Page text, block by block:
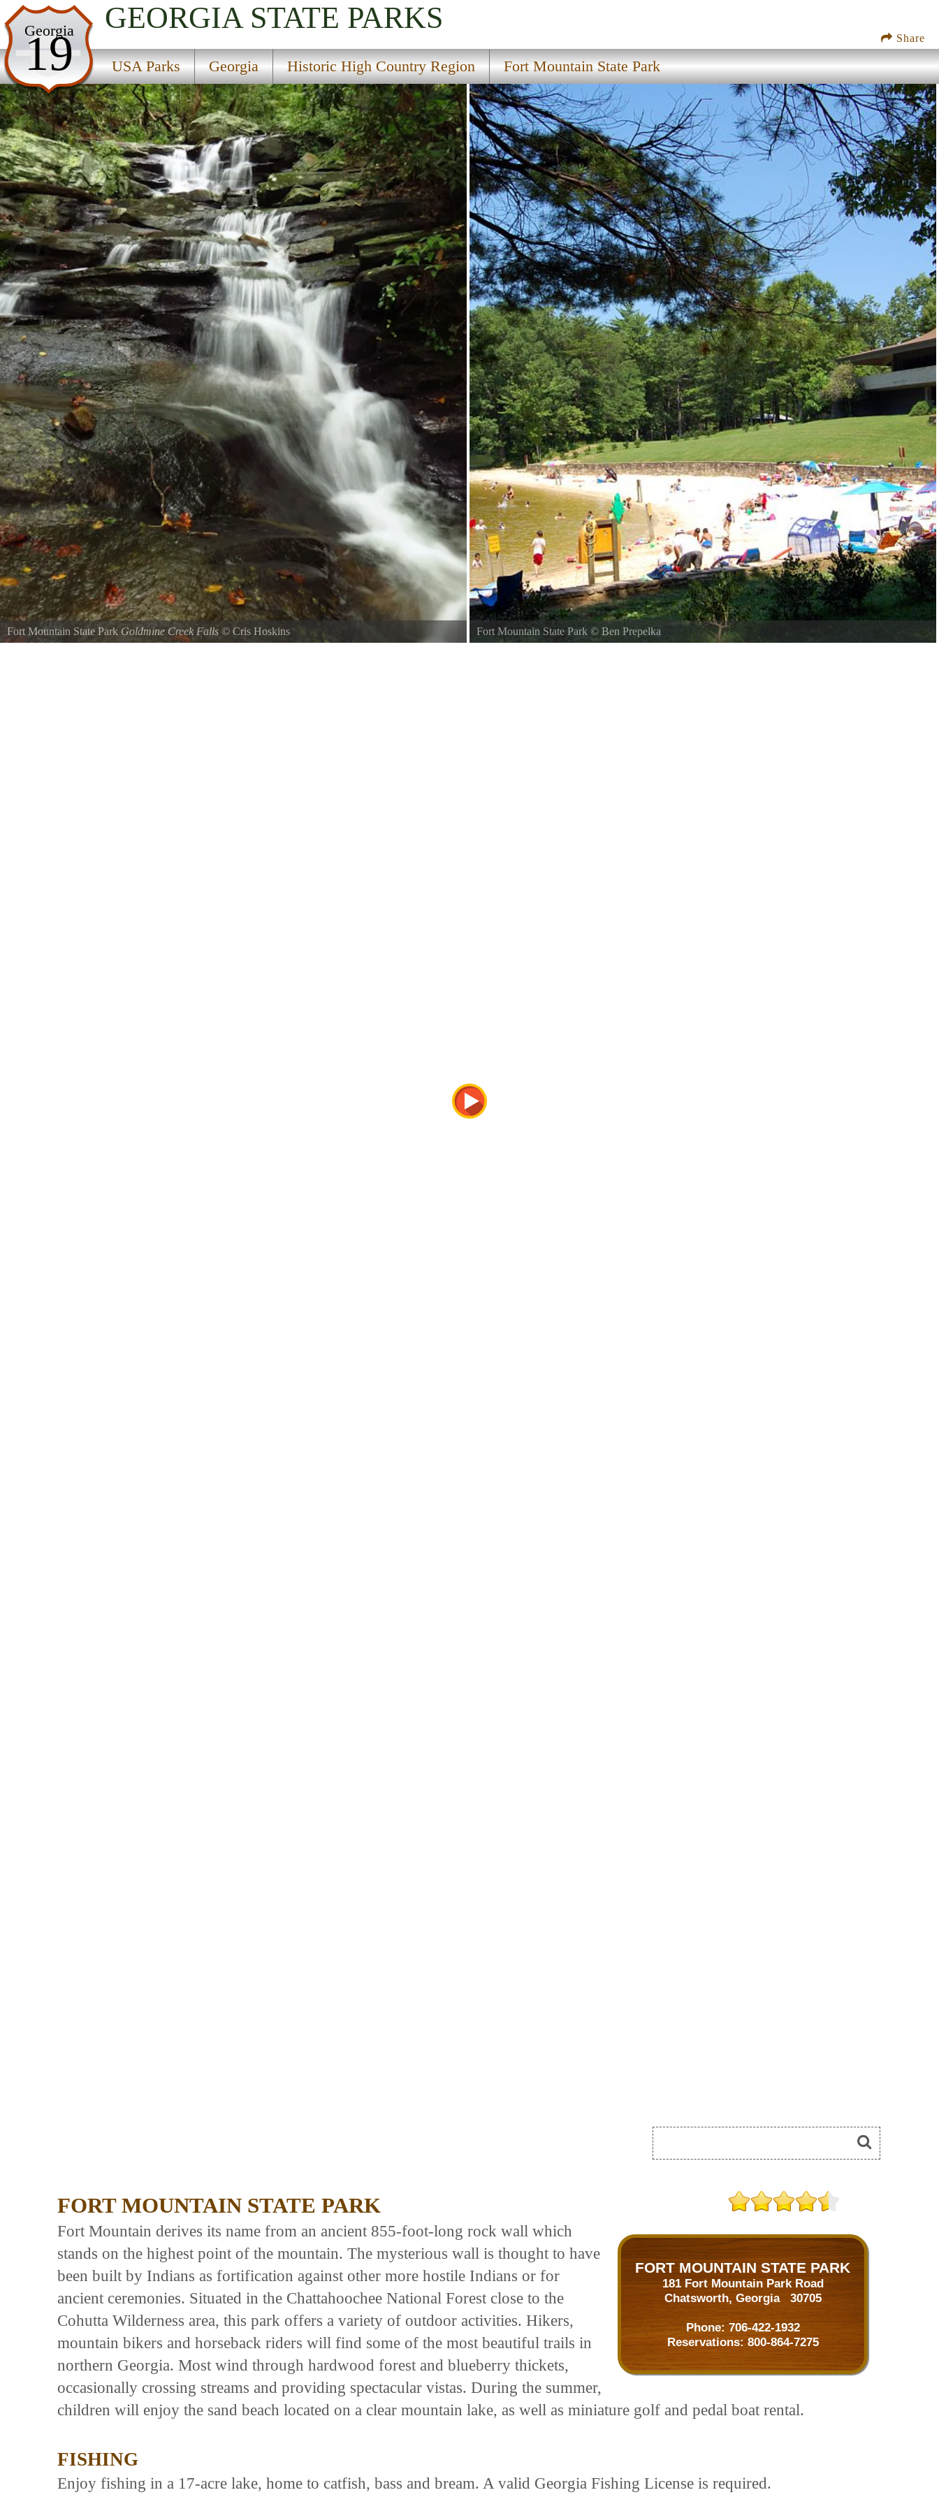
Share
Georgia
19
GEORGIA STATE PARKS
USA Parks Georgia Historic High Country Region Fort Mountain State Park
USA Parks
Georgia
Historic High Country Region
Fort Mountain State Park
Fort Mountain State Park Goldmine Creek Falls © Cris Hoskins
Fort Mountain State Park © Ben Prepelka
FORT MOUNTAIN STATE PARK
FORT MOUNTAIN STATE PARK
181 Fort Mountain Park Road
Chatsworth, Georgia 30705
Phone:706-422-1932
Reservations: 800-864-7275
Fort Mountain derives its name from an ancient 855-foot-long rock wall which
stands on the highest point of the mountain. The mysterious wall is thought to have
been built by Indians as fortification against other more hostile Indians or for
ancient ceremonies. Situated in the Chattahoochee National Forest close to the
Cohutta Wilderness area, this park offers a variety of outdoor activities. Hikers,
mountain bikers and horseback riders will find some of the most beautiful trails in
northern Georgia. Most wind through hardwood forest and blueberry thickets,
occasionally crossing streams and providing spectacular vistas. During the summer,
children will enjoy the sand beach located on a clear mountain lake, as well as miniature golf and pedal boat rental.
FISHING
Enjoy fishing in a 17-acre lake, home to catfish, bass and bream. A valid Georgia Fishing License is required.